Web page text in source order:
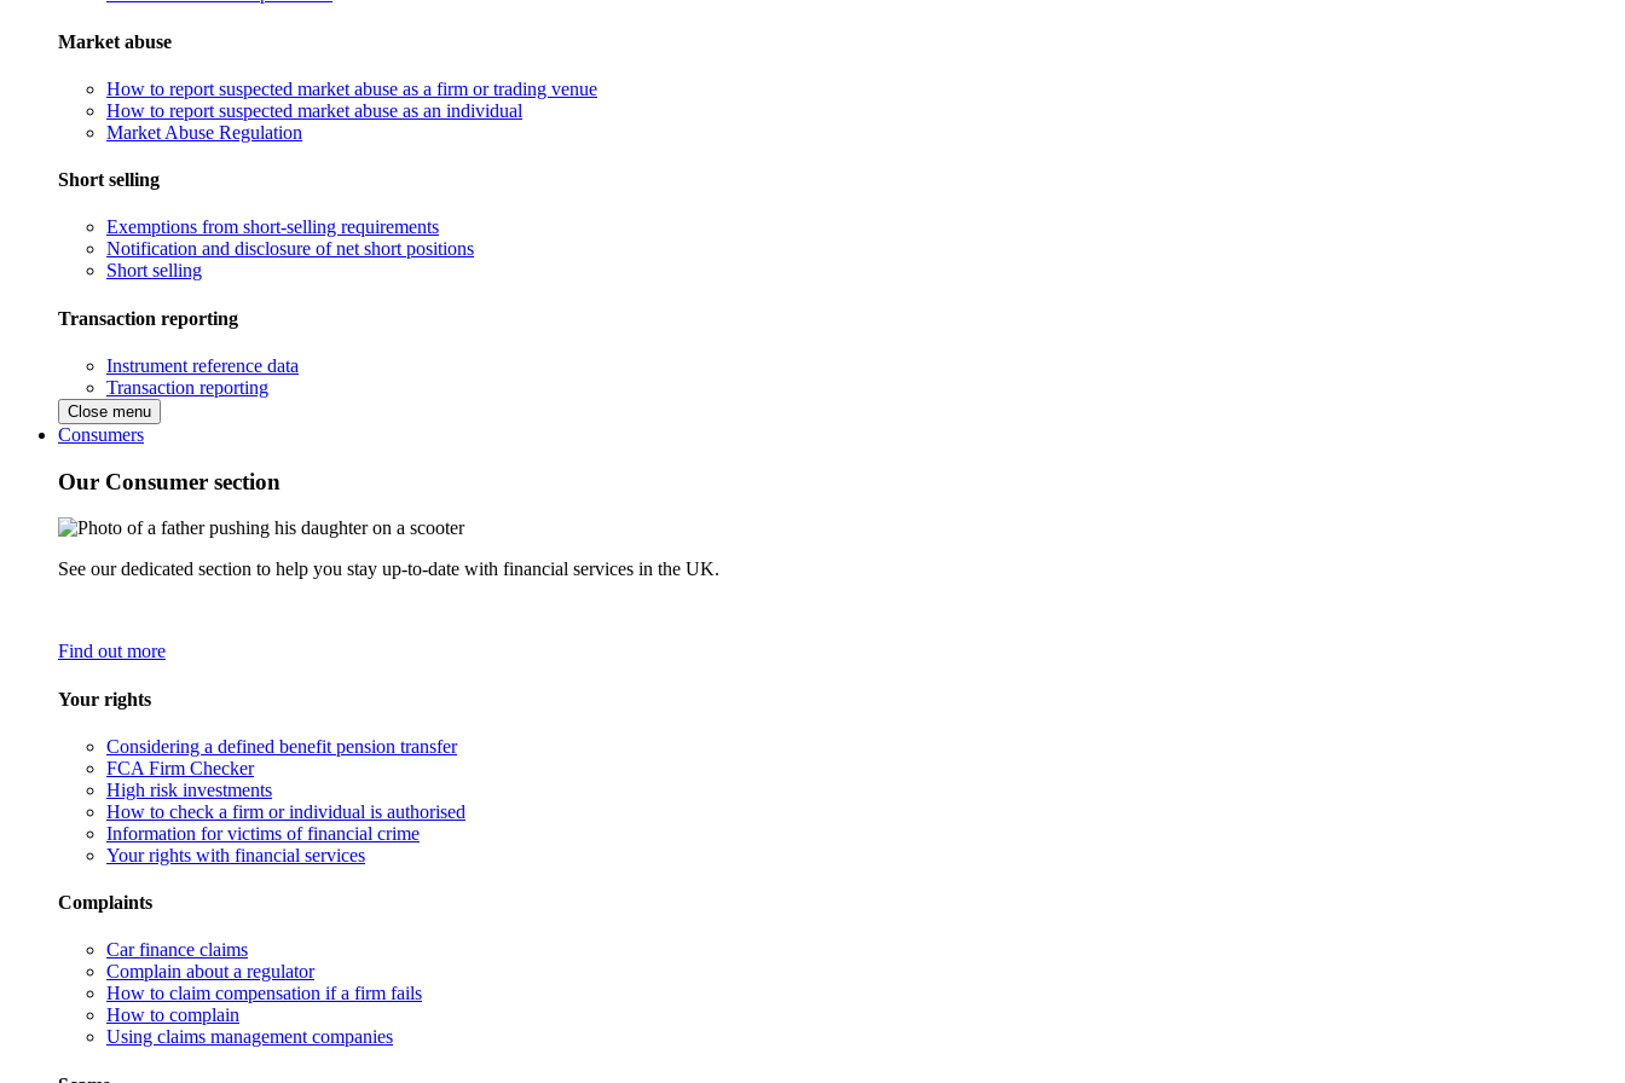
Market abuse
How to report suspected market abuse as a firm or trading venue
How to report suspected market abuse as an individual
Market Abuse Regulation
Short selling
Exemptions from short-selling requirements
Notification and disclosure of net short positions
Short selling
Transaction reporting
Instrument reference data
Transaction reporting
Close menu
Consumers
Our Consumer section
See our dedicated section to help you stay up-to-date with financial services in the UK.
Find out more
Your rights
Considering a defined benefit pension transfer
FCA Firm Checker
High risk investments
How to check a firm or individual is authorised
Information for victims of financial crime
Your rights with financial services
Complaints
Car finance claims
Complain about a regulator
How to claim compensation if a firm fails
How to complain
Using claims management companies